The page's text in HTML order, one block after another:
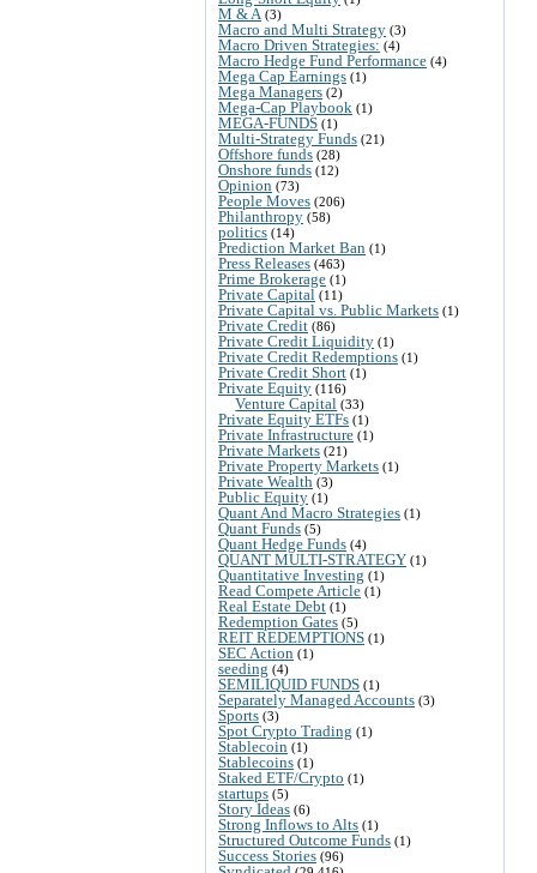
M & A (3)
Macro and Multi Strategy (3)
Macro Driven Strategies: (4)
Macro Hedge Fund Performance (4)
Mega Cap Earnings (1)
Mega Managers (2)
Mega-Cap Playbook (1)
MEGA-FUNDS (1)
Multi-Strategy Funds (21)
Offshore funds (28)
Onshore funds (12)
Opinion (73)
People Moves (206)
Philanthropy (58)
politics (14)
Prediction Market Ban (1)
Press Releases (463)
Prime Brokerage (1)
Private Capital (11)
Private Capital vs. Public Markets (1)
Private Credit (86)
Private Credit Liquidity (1)
Private Credit Redemptions (1)
Private Credit Short (1)
Private Equity (116)
Venture Capital (33)
Private Equity ETFs (1)
Private Infrastructure (1)
Private Markets (21)
Private Property Markets (1)
Private Wealth (3)
Public Equity (1)
Quant And Macro Strategies (1)
Quant Funds (5)
Quant Hedge Funds (4)
QUANT MULTI-STRATEGY (1)
Quantitative Investing (1)
Read Compete Article (1)
Real Estate Debt (1)
Redemption Gates (5)
REIT REDEMPTIONS (1)
SEC Action (1)
seeding (4)
SEMILIQUID FUNDS (1)
Separately Managed Accounts (3)
Sports (3)
Spot Crypto Trading (1)
Stablecoin (1)
Stablecoins (1)
Staked ETF/Crypto (1)
startups (5)
Story Ideas (6)
Strong Inflows to Alts (1)
Structured Outcome Funds (1)
Success Stories (96)